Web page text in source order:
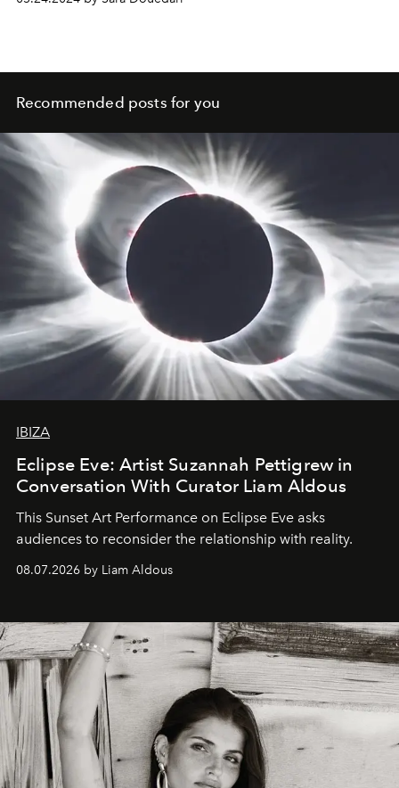
role in our lives, pushing us to become more resilient,
Recommended posts for you
IBIZA
Eclipse Eve: Artist Suzannah Pettigrew in
Conversation With Curator Liam Aldous
This Sunset Art Performance on Eclipse Eve asks
audiences to reconsider the relationship with reality.
08.07.2026 by Liam Aldous